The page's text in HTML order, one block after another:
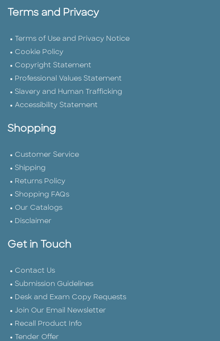
Terms and Privacy
Terms of Use and Privacy Notice
Cookie Policy
Copyright Statement
Professional Values Statement
Slavery and Human Trafficking
Accessibility Statement
Shopping
Customer Service
Shipping
Returns Policy
Shopping FAQs
Our Catalogs
Disclaimer
Get in Touch
Contact Us
Submission Guidelines
Desk and Exam Copy Requests
Join Our Email Newsletter
Recall Product Info
Tender Offer